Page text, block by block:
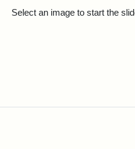
Select an image to start the